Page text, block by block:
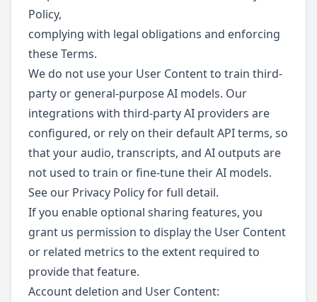
Policy,
complying with legal obligations and enforcing
these Terms.
We do not use your User Content to train third-
party or general-purpose AI models. Our
integrations with third-party AI providers are
configured, or rely on their default API terms, so
that your audio, transcripts, and AI outputs are
not used to train or fine-tune their AI models.
See our Privacy Policy for full detail.
If you enable optional sharing features, you
grant us permission to display the User Content
or related metrics to the extent required to
provide that feature.
Account deletion and User Content: